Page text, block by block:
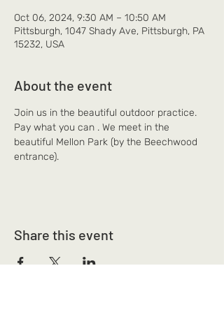
Oct 06, 2024, 9:30 AM – 10:50 AM
Pittsburgh, 1047 Shady Ave, Pittsburgh, PA
15232, USA
About the event
Join us in the beautiful outdoor practice.
Pay what you can . We meet in the
beautiful Mellon Park (by the Beechwood
entrance).
Share this event